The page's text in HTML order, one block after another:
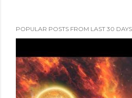
POPULAR POSTS FROM LAST 30 DAYS